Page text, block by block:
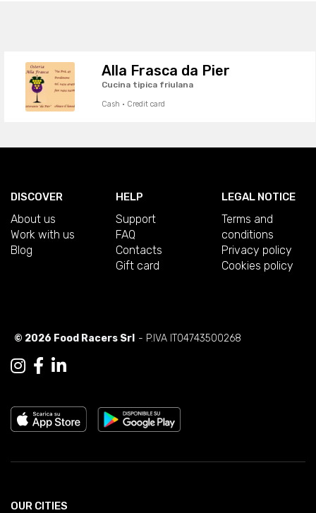
Alla Frasca da Pier
Cucina tipica friulana
Cash · Credit card
DISCOVER
About us
Work with us
Blog
HELP
Support
FAQ
Contacts
Gift card
LEGAL NOTICE
Terms and
conditions
Privacy policy
Cookies policy
© 2026 Food Racers Srl - P.IVA IT04743500268
OUR CITIES